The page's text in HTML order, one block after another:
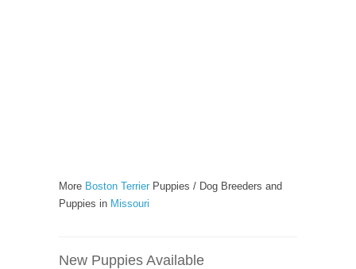
More Boston Terrier Puppies / Dog Breeders and
Puppies in Missouri
New Puppies Available